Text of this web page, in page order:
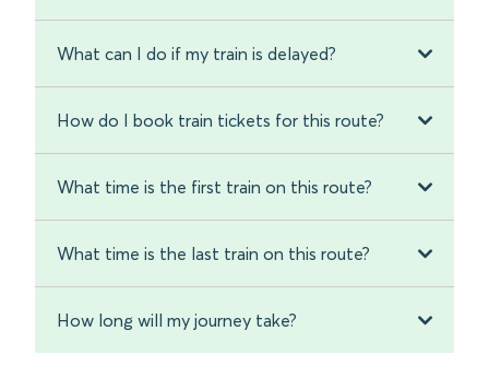
What can I do if my train is delayed?
How do I book train tickets for this route?
What time is the first train on this route?
What time is the last train on this route?
How long will my journey take?